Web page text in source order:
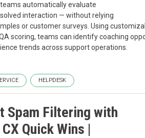
automatically evaluate
interaction — without relying
or customer surveys. Using
scoring, teams can identify coaching
trends across support operations.
HELPDESK
Spam Filtering with
Quick Wins |